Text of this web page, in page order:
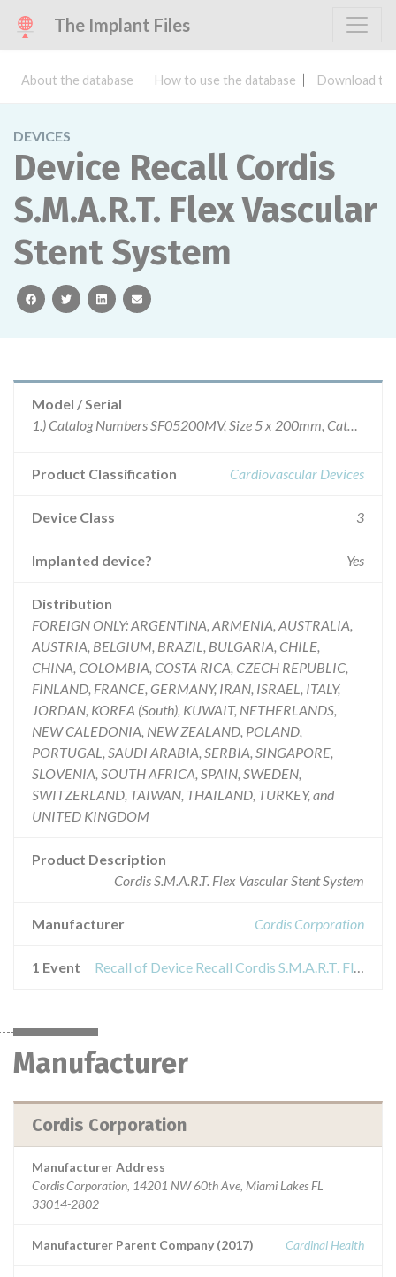
The Implant Files
About the database How to use the database Download
DEVICES
Device Recall Cordis
S.M.A.R.T. Flex Vascular
Stent System
facebooktwitterlinkedinemail
Model / Serial
1.) Catalog Numbers SF05200MV, Size 5 x 200mm, Catheter length 120 cm GTIN -Carton Level 20705032066829 Lot #'s: 34551, 34552, 34585, 34586, 34587, 35009, 35199, 35228, 35706, 35741, 35859, 35860, 36160, 36275, 36380, 36666, 36792, 36859, 36902, 36903, 37007, 37091, 37155, 37349, 37350, 37350, 37961, 37962, 38059, 38315, 38515, 38529, 38529, 38628, 38629, 39001, 39002, 39195, 39398, 39427, 39644, 39862, and 39974 2.) Catalog Numbers SF05200SV, Size 5 x 200mm, Catheter length 80 cm GTIN -Carton Level 20705032066409 Lots #'s: 35707, 35742, 35965, 36161, 36667, 36793, 37351, 37963, 39158, 39351, 39352, 39554, 39641, and 39863 3.) Catalog Numbers SF06200MV, Size 6 x 200mm, Catheter length 120 cm GTIN -Carton Level 20705032066836 Lots #'s: 34469, 34470, 34588, 34589, 34823, 3487534993, 35006, 35068, 35069, 35229, 35287, 35352, 35469, 35470, 35715, 35755, 35823, 35868, 35945, 35971, 36032, 36033, 36163, 36279, 36322, 36388, 36537, 36678, 36742, 36804, 36865, 37019, 37106, 37168, 37250, 37352, 37707, 37975, 38063, 38282, 38319, 38429, 38513, 38569, 38747, 38850, 38921, 39007, 39162, 39200, 39267, 39358, 39405, 39949, and 39955 and 4.) Catalog Numbers SF06200SV Size 5 x 200mm, Catheter length 80 cm GTIN -Carton Level 20705032067024 Lots #'s 35077, 35165, 35361, 35500, 35568, 35597, 35716, 35756, 35824, 35946, 35972, 36034, 36164, 36538, 36679, 36680, 36805, 37107, 37169, 37541, 37579, 37708, 38064, 38167, 38168, 38320, 38321, 38530, 38748, 39201, 39439, 39440, 39645, 39646, 39959, and 39971 ALL UNEXPIRED LOTS NUMBERS
Product Classification Cardiovascular Devices
Device Class 3
Implanted device? Yes
Distribution
FOREIGN ONLY: ARGENTINA, ARMENIA, AUSTRALIA,
AUSTRIA, BELGIUM, BRAZIL, BULGARIA, CHILE,
CHINA, COLOMBIA, COSTA RICA, CZECH REPUBLIC,
FINLAND, FRANCE, GERMANY, IRAN, ISRAEL, ITALY,
JORDAN, KOREA (South), KUWAIT, NETHERLANDS,
NEW CALEDONIA, NEW ZEALAND, POLAND,
PORTUGAL, SAUDI ARABIA, SERBIA, SINGAPORE,
SLOVENIA, SOUTH AFRICA, SPAIN, SWEDEN,
SWITZERLAND, TAIWAN, THAILAND, TURKEY, and
UNITED KINGDOM
Product Description
Cordis S.M.A.R.T. Flex Vascular Stent System
Manufacturer Cordis Corporation
1 Event Recall of Device Recall Cordis S.M.A.R.T. Flex Vascular Stent System
Manufacturer
Cordis Corporation
Manufacturer Address
Cordis Corporation, 14201 NW 60th Ave, Miami Lakes FL
33014-2802
Manufacturer Parent Company (2017) Cardinal Health